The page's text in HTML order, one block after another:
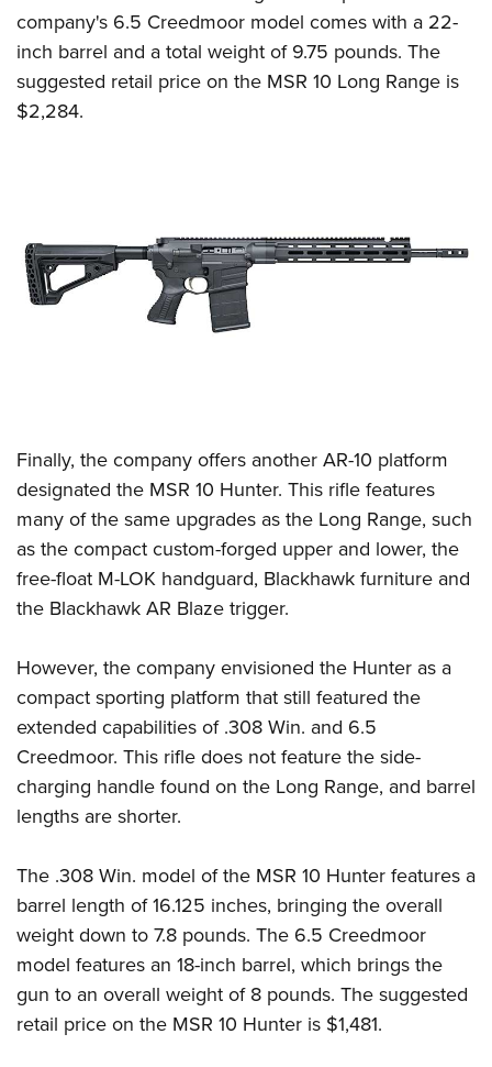
company's 6.5 Creedmoor model comes with a 22-
inch barrel and a total weight of 9.75 pounds. The
suggested retail price on the MSR 10 Long Range is
$2,284.
Finally, the company offers another AR-10 platform
designated the MSR 10 Hunter. This rifle features
many of the same upgrades as the Long Range, such
as the compact custom-forged upper and lower, the
free-float M-LOK handguard, Blackhawk furniture and
the Blackhawk AR Blaze trigger.
However, the company envisioned the Hunter as a
compact sporting platform that still featured the
extended capabilities of .308 Win. and 6.5
Creedmoor. This rifle does not feature the side-
charging handle found on the Long Range, and barrel
lengths are shorter.
The .308 Win. model of the MSR 10 Hunter features a
barrel length of 16.125 inches, bringing the overall
weight down to 7.8 pounds. The 6.5 Creedmoor
model features an 18-inch barrel, which brings the
gun to an overall weight of 8 pounds. The suggested
retail price on the MSR 10 Hunter is $1,481.